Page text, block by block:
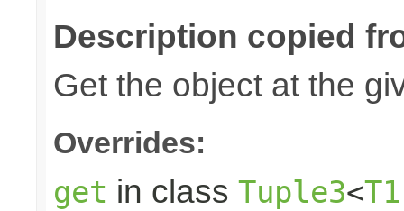
Description copied
Get the object at the
Overrides:
get in class Tuple3<T1